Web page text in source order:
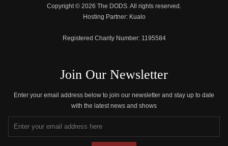
Copyright © 2026 The DODS. All rights reserved.
Hosting Partner: Kualo
Registered Charity Number: 1195584
Join Our Newsletter
Enter your email address below to join our newsletter and stay up to date
with the latest news and shows